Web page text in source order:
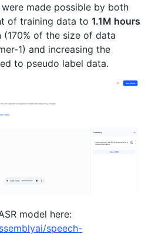
made possible by both
of training data to 1.1M hours
(170% of the size of data
1) and increasing the
to pseudo label data.
model here:
speech-